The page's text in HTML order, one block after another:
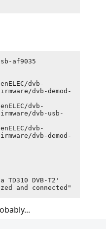
af9035
dvb-
dvb-demod-
dvb-
dvb-usb-
dvb-
dvb-demod-
TD310 DVB-T2'